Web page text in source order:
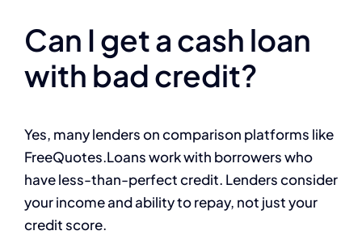
Can I get a cash loan
with bad credit?
Yes, many lenders on comparison platforms like
FreeQuotes.Loans work with borrowers who
have less-than-perfect credit. Lenders consider
your income and ability to repay, not just your
credit score.